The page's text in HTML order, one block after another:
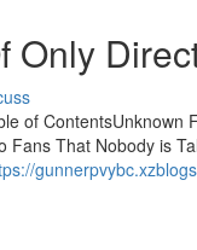
of
Fans That Nobody is